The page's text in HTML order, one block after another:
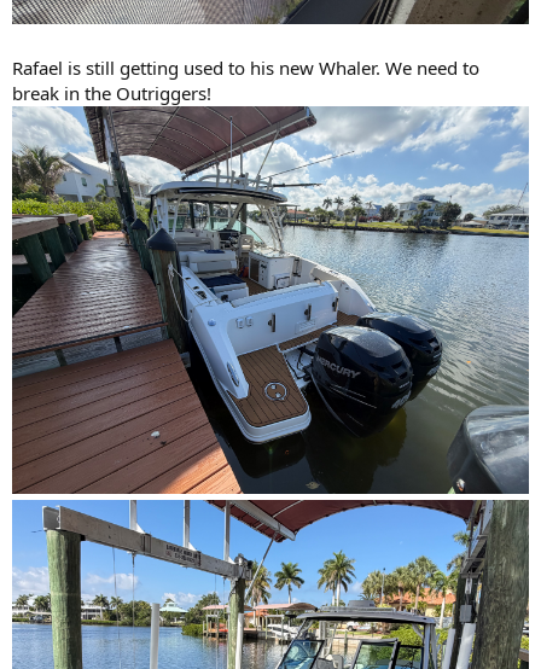
Rafael is still getting used to his new Whaler. We need to
break in the Outriggers!